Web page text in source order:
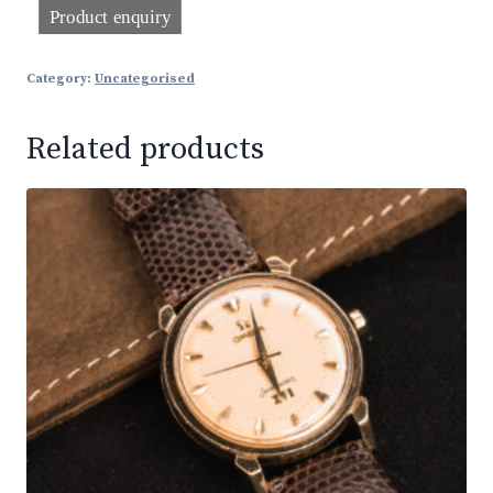
Category: Uncategorised
Related products